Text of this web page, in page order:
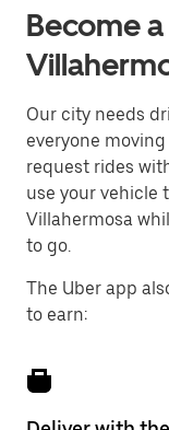
Become
Our city needs
everyone
request rides
use your vehicle
Villahermosa
to go.
The Uber app
to earn: